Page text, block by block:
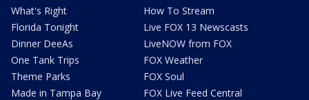
What's Right
Florida Tonight
Dinner DeeAs
One Tank Trips
Theme Parks
Made in Tampa Bay
How To Stream
Live FOX 13 Newscasts
LiveNOW from FOX
FOX Weather
FOX Soul
FOX Live Feed Central